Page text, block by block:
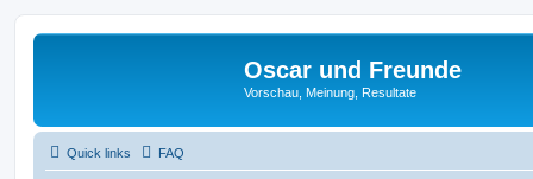
Oscar und Freunde
Vorschau, Meinung, Resultate
Quick links FAQ